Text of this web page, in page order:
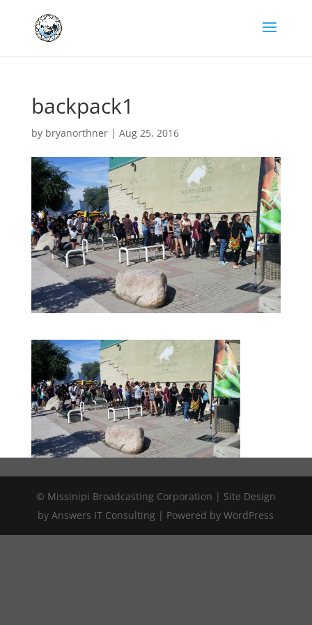
backpack1
by bryanorthner| Aug 25, 2016
© Missinipi Broadcasting Corporation | Site Design
by Answers IT Consulting | Powered by WordPress